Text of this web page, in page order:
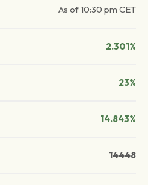
As of10:30 pm CET
2.301%
23%
14.843%
14448